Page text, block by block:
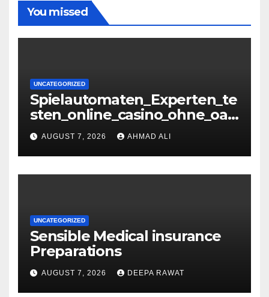
You missed
UNCATEGORIZED
Spielautomaten_Experten_te
sten_online_casino_ohne_oasi
s_und_sichere_Anbieter_im
AUGUST 7, 2026 AHMAD ALI
UNCATEGORIZED
Sensible Medical insurance
Preparations
AUGUST 7, 2026 DEEPA RAWAT